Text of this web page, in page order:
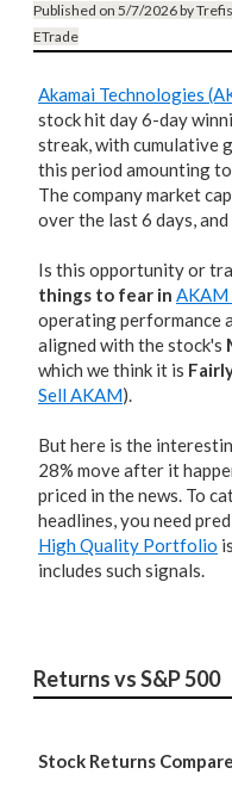
Published on 5/7/2026 by
ETrade
Akamai Technologies
stock hit day 6-day
streak, with cumulative
this period amounting
The company market
over the last 6 days,
Is this opportunity or
things to fear in AKAM
operating performance
aligned with the stock's
which we think it is
Sell AKAM).
But here is the
28% move after it
priced in the news. To
headlines, you need
High Quality Portfolio
includes such signals.
Returns vs S&P 500
Stock Returns